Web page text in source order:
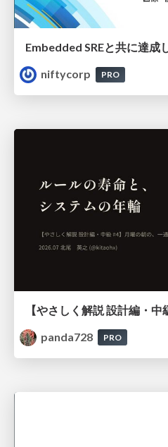
niftycorp
PRO
panda728
PRO